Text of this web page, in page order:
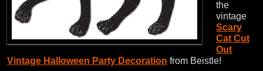
the
vintage
Scary
Cat Cut
Out
Vintage Halloween Party Decoration from Beistle!